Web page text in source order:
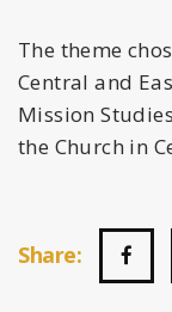
The theme
Central and
Mission
the Church in
Share: